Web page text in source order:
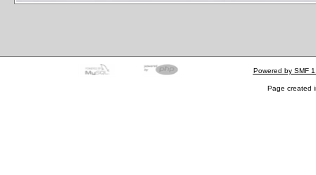
Powered by SMF
Page created